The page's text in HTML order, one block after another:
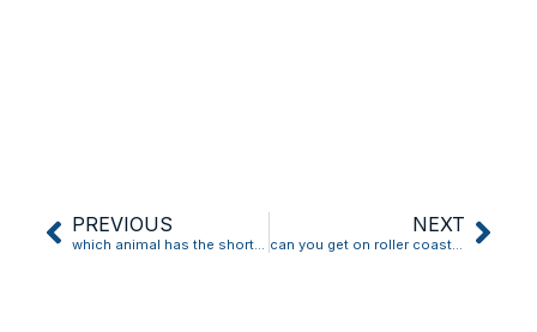
PREVIOUS NEXT
can you get on roller coasters in early pregnancy